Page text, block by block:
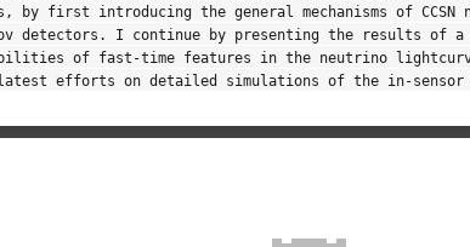
by first introducing the general mechanisms of
detectors. I continue by presenting the results of
of fast-time features in the neutrino
efforts on detailed simulations of the in-sensor